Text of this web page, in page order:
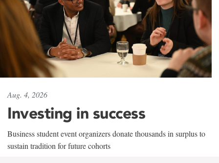
Aug. 4, 2026
Investing in success
Business student event organizers donate thousands in surplus to
sustain tradition for future cohorts